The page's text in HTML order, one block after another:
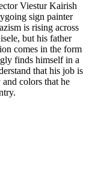
Viestur Kairish
sign painter
is rising across
but his father
comes in the form
finds himself in a
that his job is
colors that he